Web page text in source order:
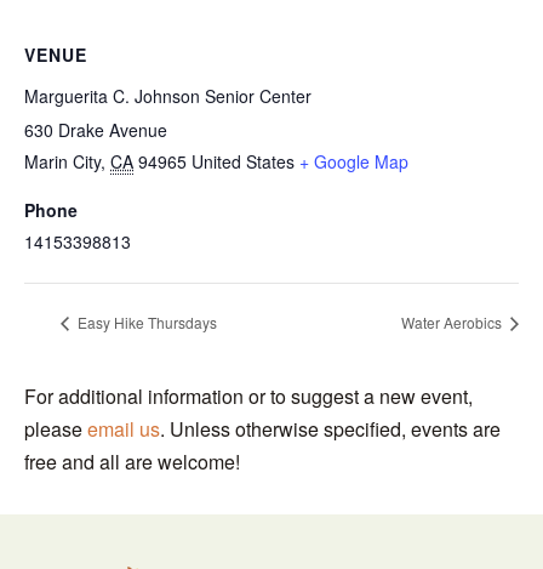
VENUE
Marguerita C. Johnson Senior Center
630 Drake Avenue
Marin City, CA 94965 United States + Google Map
Phone
14153398813
Easy Hike Thursdays Water Aerobics
For additional information or to suggest a new event,
pleaseemail us. Unless otherwise specified, events are
free and all are welcome!